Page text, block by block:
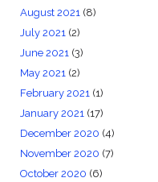
August 2021(8)
July 2021(2)
June 2021(3)
May 2021(2)
February 2021(1)
January 2021(17)
December 2020 (4)
November 2020 (7)
October 2020 (6)